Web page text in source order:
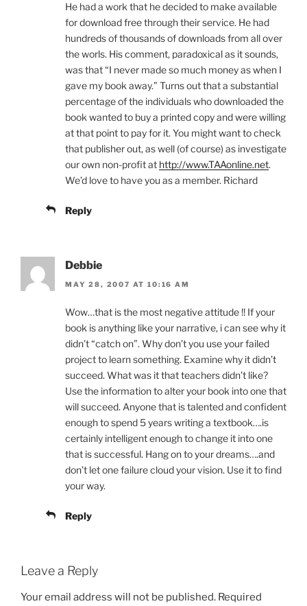
He had a work that he decided to make available
for download free through their service. He had
hundreds of thousands of downloads from all over
the worls. His comment, paradoxical as it sounds,
was that “I never made so much money as when I
gave my book away.” Turns out that a substantial
percentage of the individuals who downloaded the
book wanted to buy a printed copy and were willing
at that point to pay for it. You might want to check
that publisher out, as well (of course) as investigate
our own non-profit at http://www.TAAonline.net.
We’d love to have you as a member. Richard
Reply
Debbie
MAY 28, 2007 AT 10:16 AM
Wow…that is the most negative attitude !! If your
book is anything like your narrative, i can see why it
didn’t “catch on”. Why don’t you use your failed
project to learn something. Examine why it didn’t
succeed. What was it that teachers didn’t like?
Use the information to alter your book into one that
will succeed. Anyone that is talented and confident
enough to spend 5 years writing a textbook….is
certainly intelligent enough to change it into one
that is successful. Hang on to your dreams….and
don’t let one failure cloud your vision. Use it to find
your way.
Reply
Leave a Reply
Your email address will not be published. Required